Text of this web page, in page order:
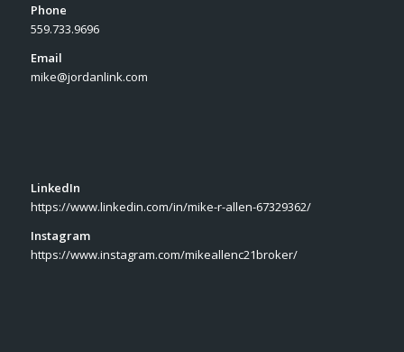
Phone
559.733.9696
Email
mike@jordanlink.com
LinkedIn
https://www.linkedin.com/in/mike-r-allen-67329362/
Instagram
https://www.instagram.com/mikeallenc21broker/